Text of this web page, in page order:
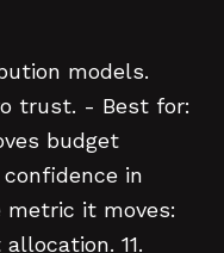
models.
trust. - Best for:
budget
in
metric it moves:
11.